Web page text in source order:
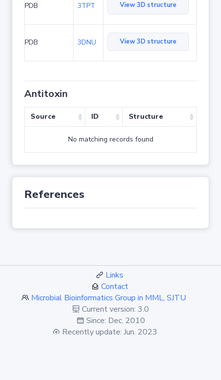
PDB 3TPT View 3D structure
PDB 3DNU View 3D structure
Antitoxin
Source ID Structure
No matching records found
References
Links
Contact
Microbial Bioinformatics Group in MML, SJTU
Current version: 3.0
Since: Dec. 2010
Recently update: Jun. 2023